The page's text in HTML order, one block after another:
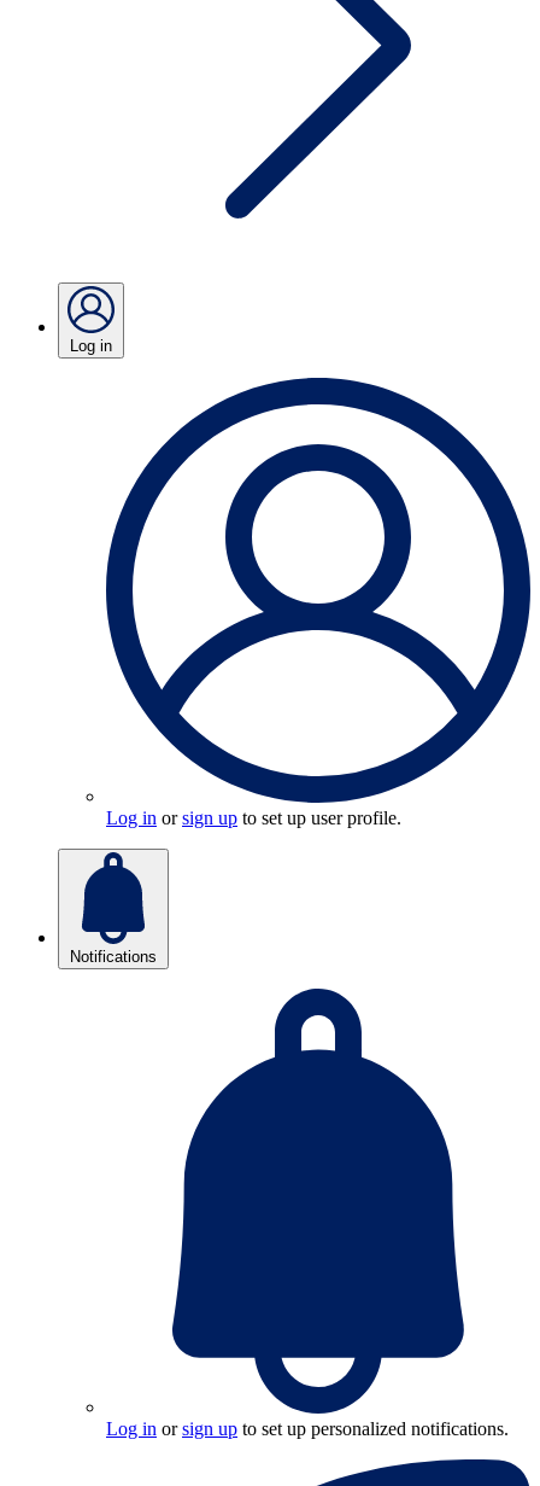
Log in
Log in orsign up to set up user profile.
Notifications
Log in orsign up to set up personalized notifications.